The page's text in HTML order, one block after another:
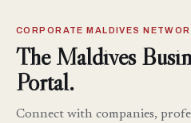
CORPORATE MALDIVES
The Maldives
Portal.
Connect with companies,